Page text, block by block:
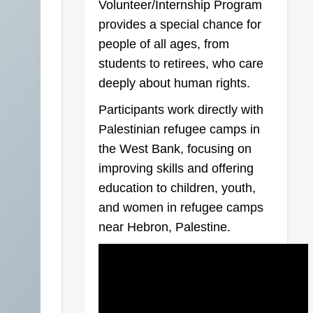
Volunteer/Internship Program
provides a special chance for
people of all ages, from
students to retirees, who care
deeply about human rights.
Participants work directly with
Palestinian refugee camps in
the West Bank, focusing on
improving skills and offering
education to children, youth,
and women in refugee camps
near Hebron, Palestine.